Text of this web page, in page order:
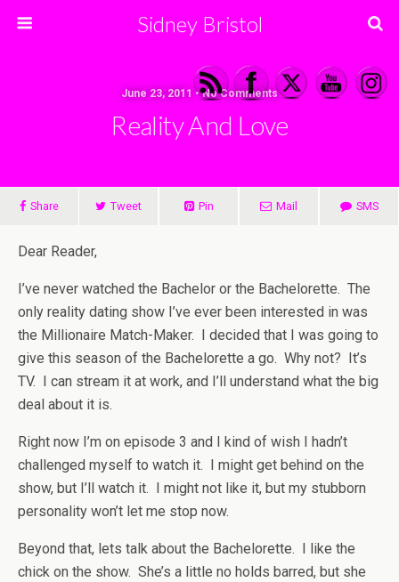
Sidney Bristol
June 23, 2011 • No Comments
Reality And Love
Share Tweet Pin Mail SMS
Dear Reader,
I’ve never watched the Bachelor or the Bachelorette. The
only reality dating show I’ve ever been interested in was
the Millionaire Match-Maker. I decided that I was going to
give this season of the Bachelorette a go. Why not? It’s
TV. I can stream it at work, and I’ll understand what the big
deal about it is.
Right now I’m on episode 3 and I kind of wish I hadn’t
challenged myself to watch it. I might get behind on the
show, but I’ll watch it. I might not like it, but my stubborn
personality won’t let me stop now.
Beyond that, lets talk about the Bachelorette. I like the
chick on the show. She’s a little no holds barred, but she